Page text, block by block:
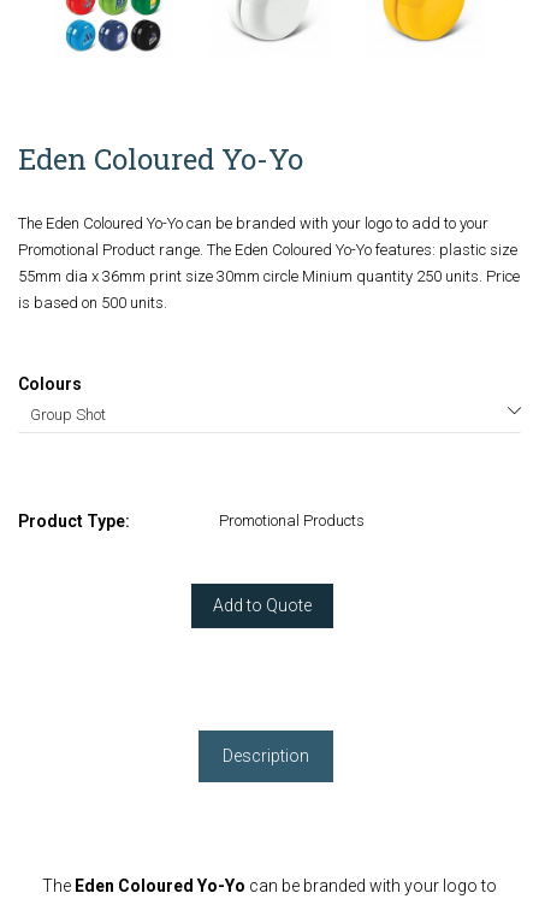
Eden Coloured Yo-Yo
The Eden Coloured Yo-Yo can be branded with your logo to add to your
Promotional Product range. The Eden Coloured Yo-Yo features: plastic size
55mm dia x 36mm print size 30mm circle Minium quantity 250 units. Price
is based on 500 units.
Colours
Product Type: Promotional Products
Add to Quote
Description
The Eden Coloured Yo-Yo can be branded with your logo to